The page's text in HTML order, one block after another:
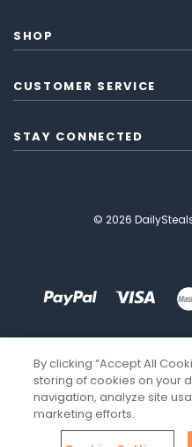
SHOP
CUSTOMER SERVICE
STAY CONNECTED
© 2026
By clicking “Accept All
storing of cookies on your
navigation, analyze site
marketing efforts.